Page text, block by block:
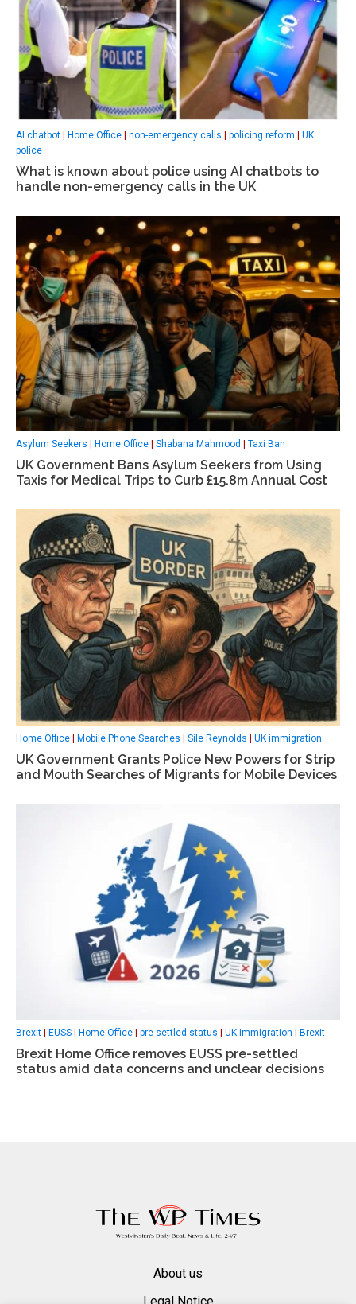
AI chatbot | Home Office | non-emergency calls | policing reform | UK
police
What is known about police using AI chatbots to
handle non-emergency calls in the UK
Asylum Seekers Home Office Shabana Mahmood Taxi Ban
UK Government Bans Asylum Seekers from Using
Taxis for Medical Trips to Curb £15.8m Annual Cost
Home Office Mobile Phone Searches Sile Reynolds UK immigration
UK Government Grants Police New Powers for Strip
and Mouth Searches of Migrants for Mobile Devices
Brexit | EUSS | Home Office | pre-settled status | UK immigration | Вrexit
Вrexit Home Office removes EUSS pre-settled
status amid data concerns and unclear decisions
About us
Legal Notice